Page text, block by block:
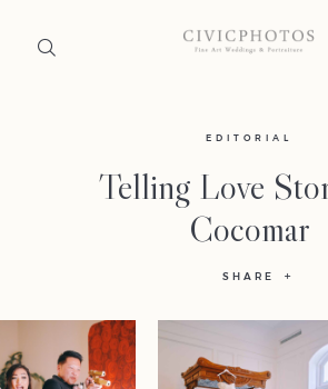
EDITORIAL
Telling Love
Cocomar
SHARE
Portfolio
Press